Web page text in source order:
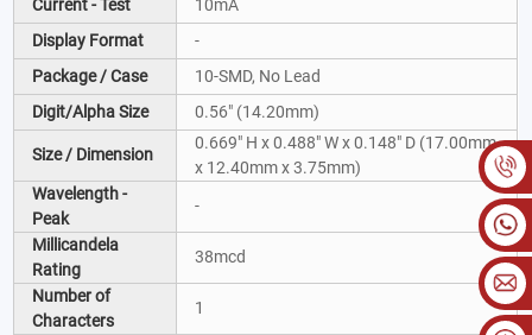
Current - Test
10mA
Display Format
-
Package / Case
10-SMD, No Lead
Digit/Alpha Size
0.56" (14.20mm)
Size / Dimension
0.669" H x 0.488" W x 0.148" D (17.00mm
x 12.40mm x 3.75mm)
Wavelength -
Peak
-
Millicandela
Rating
38mcd
Number of
Characters
1